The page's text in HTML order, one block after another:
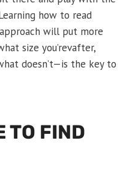
how to read
will put more
size you’revafter,
doesn’t—is the key to
TO FIND